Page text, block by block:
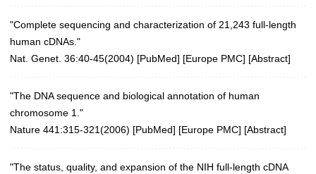
"Complete sequencing and characterization of 21,243 full-length
human cDNAs."
Nat. Genet. 36:40-45(2004) [PubMed] [Europe PMC] [Abstract]
"The DNA sequence and biological annotation of human
chromosome 1."
Nature 441:315-321(2006) [PubMed] [Europe PMC] [Abstract]
"The status, quality, and expansion of the NIH full-length cDNA